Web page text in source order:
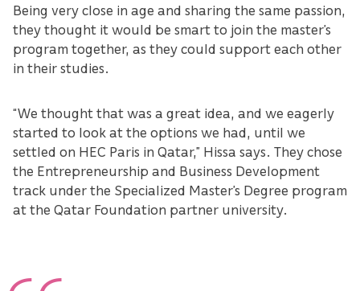
Being very close in age and sharing the same passion,
they thought it would be smart to join the master’s
program together, as they could support each other
in their studies.
“We thought that was a great idea, and we eagerly
started to look at the options we had, until we
settled on HEC Paris in Qatar,” Hissa says. They chose
the Entrepreneurship and Business Development
track under the Specialized Master’s Degree program
at the Qatar Foundation partner university.